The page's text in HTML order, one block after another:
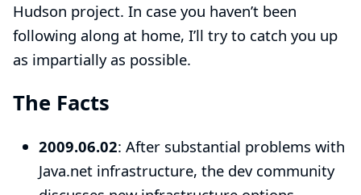
Hudson project. In case you haven’t been
following along at home, I’ll try to catch you up
as impartially as possible.
The Facts
2009.06.02: After substantial problems with
Java.net infrastructure, the dev community